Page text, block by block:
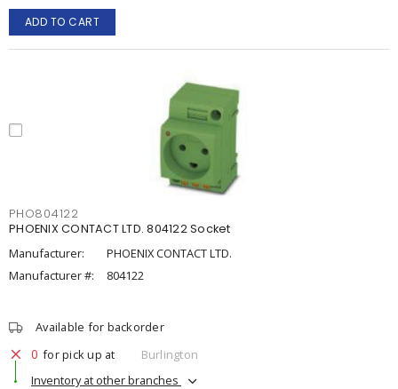
ADD TO CART
PHO804122
PHOENIX CONTACT LTD. 804122 Socket
Manufacturer:
PHOENIX CONTACT LTD.
Manufacturer #:
804122
Available for backorder
0 for pick up at
Burlington
Inventory at other branches